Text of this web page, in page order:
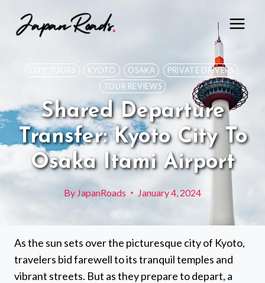
CITY TOURS KYOTO OSAKA
PRIVATE DRIVERS
TOUR REVIEWS
Shared Departure
Transfer: Kyoto City To
Osaka Itami Airport
By JapanRoads January 4, 2024
As the sun sets over the picturesque city of Kyoto,
travelers bid farewell to its tranquil temples and
vibrant streets. But as they prepare to depart, a